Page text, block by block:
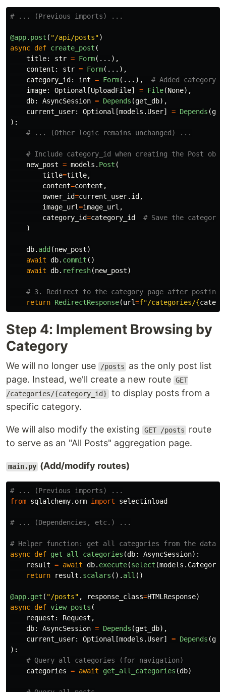
@app.post ( "/api/posts")
async def create_post (
title: str = Form(...),
content : str = Form(...),
category_id : int = Form(...),
image: Optional [UploadFile] = File(None),
db: AsyncSession = Depends (get_db),
current_user: Optional [models . User] = Depends (
):
new_post = models . Post (
title=title,
content=content ,
owner_id=current_user. id ,
image_url=image_url ,
category_id=category_id
)
db. add (new_post)
await db. commit ()
await db. refresh(new_post)
return RedirectResponse(url=f"/categories/{
Step 4: Implement Browsing by
Category
We will no longer use /posts
as the only post list
page. Instead, we'll create a new route GET
/categories/{category_id} to display posts from a
specific category.
We will also modify the existing GET /posts
route
to serve as an "All Posts" aggregation page.
main.py (Add/modify routes)
from sqlalchemy.orm import selectinload
async def get_all_categories (db: AsyncSession):
result = await db. execute(select (models . Category
return
result . scalars (). all ()
@app.get ( "/posts" , response_class=HTMLResponse)
async def view_posts (
request : Request ,
db: AsyncSession = Depends (get_db),
current_user: Optional [models . User] = Depends (
):
categories = await get_all_categories (db)